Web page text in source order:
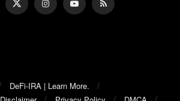
DeFi-IRA | Learn More.